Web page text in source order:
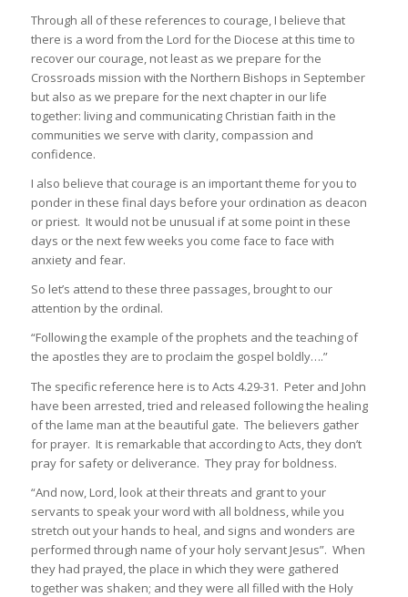
Through all of these references to courage, I believe that
there is a word from the Lord for the Diocese at this time to
recover our courage, not least as we prepare for the
Crossroads mission with the Northern Bishops in September
but also as we prepare for the next chapter in our life
together: living and communicating Christian faith in the
communities we serve with clarity, compassion and
confidence.
I also believe that courage is an important theme for you to
ponder in these final days before your ordination as deacon
or priest. It would not be unusual if at some point in these
days or the next few weeks you come face to face with
anxiety and fear.
So let’s attend to these three passages, brought to our
attention by the ordinal.
“Following the example of the prophets and the teaching of
the apostles they are to proclaim the gospel boldly….”
The specific reference here is to Acts 4.29-31. Peter and John
have been arrested, tried and released following the healing
of the lame man at the beautiful gate. The believers gather
for prayer. It is remarkable that according to Acts, they don’t
pray for safety or deliverance. They pray for boldness.
“And now, Lord, look at their threats and grant to your
servants to speak your word with all boldness, while you
stretch out your hands to heal, and signs and wonders are
performed through name of your holy servant Jesus”. When
they had prayed, the place in which they were gathered
together was shaken; and they were all filled with the Holy